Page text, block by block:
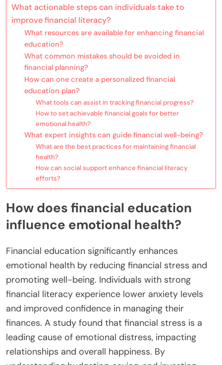
What actionable steps can individuals take to
improve financial literacy?
What resources are available for enhancing financial
education?
What common mistakes should be avoided in
financial planning?
How can one create a personalized financial
education plan?
What tools can assist in tracking financial progress?
How to set achievable financial goals for better
emotional health?
What expert insights can guide financial well-being?
What are the best practices for maintaining financial
health?
How can social support enhance financial literacy
efforts?
How does financial education
influence emotional health?
Financial education significantly enhances
emotional health by reducing financial stress and
promoting well-being. Individuals with strong
financial literacy experience lower anxiety levels
and improved confidence in managing their
finances. A study found that financial stress is a
leading cause of emotional distress, impacting
relationships and overall happiness. By